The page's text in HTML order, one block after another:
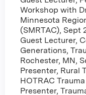
Workshop with
Minnesota
(SMRTAC), Sept
Guest Lecturer,
Generations,
Rochester, MN,
Presenter, Rural
HOTRAC
Presenter,